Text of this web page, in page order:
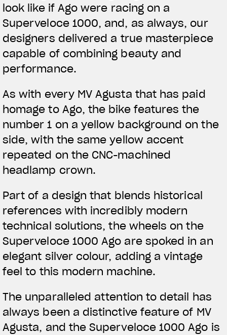
look like if Ago were racing on a
Superveloce 1000, and, as always, our
designers delivered a true masterpiece
capable of combining beauty and
performance.
As with every MV Agusta that has paid
homage to Ago, the bike features the
number 1 on a yellow background on the
side, with the same yellow accent
repeated on the CNC-machined
headlamp crown.
Part of a design that blends historical
references with incredibly modern
technical solutions, the wheels on the
Superveloce 1000 Ago are spoked in an
elegant silver colour, adding a vintage
feel to this modern machine.
The unparalleled attention to detail has
always been a distinctive feature of MV
Agusta, and the Superveloce 1000 Ago is